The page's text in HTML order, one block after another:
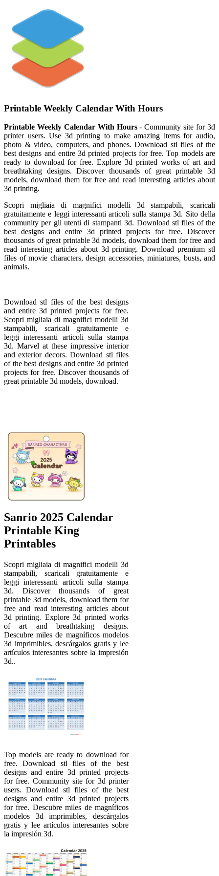
Printable Weekly Calendar With Hours
Printable Weekly Calendar With Hours- Community site for 3d
printer users. Use 3d printing to make amazing items for audio,
photo & video, computers, and phones. Download stl files of the
best designs and entire 3d printed projects for free. Top models are
ready to download for free. Explore 3d printed works of art and
breathtaking designs. Discover thousands of great printable 3d
models, download them for free and read interesting articles about
3d printing.
Scopri migliaia di magnifici modelli 3d stampabili, scaricali
gratuitamente e leggi interessanti articoli sulla stampa 3d. Sito della
community per gli utenti di stampanti 3d. Download stl files of the
best designs and entire 3d printed projects for free. Discover
thousands of great printable 3d models, download them for free and
read interesting articles about 3d printing. Download premium stl
files of movie characters, design accessories, miniatures, busts, and
animals.
Download stl files of the best designs
and entire 3d printed projects for free.
Scopri migliaia di magnifici modelli 3d
stampabili, scaricali gratuitamente e
leggi interessanti articoli sulla stampa
3d. Marvel at these impressive interior
and exterior decors. Download stl files
of the best designs and entire 3d printed
projects for free. Discover thousands of
great printable 3d models, download.
Sanrio 2025 Calendar
Printable King
Printables
Scopri migliaia di magnifici modelli 3d
stampabili, scaricali gratuitamente e
leggi interessanti articoli sulla stampa
3d. Discover thousands of great
printable 3d models, download them for
free and read interesting articles about
3d printing. Explore 3d printed works
of art and breathtaking designs.
Descubre miles de magníficos modelos
3d imprimibles, descárgalos gratis y lee
artículos interesantes sobre la impresión
3d..
Top models are ready to download for
free. Download stl files of the best
designs and entire 3d printed projects
for free. Community site for 3d printer
users. Download stl files of the best
designs and entire 3d printed projects
for free. Descubre miles de magníficos
modelos 3d imprimibles, descárgalos
gratis y lee artículos interesantes sobre
la impresión 3d.